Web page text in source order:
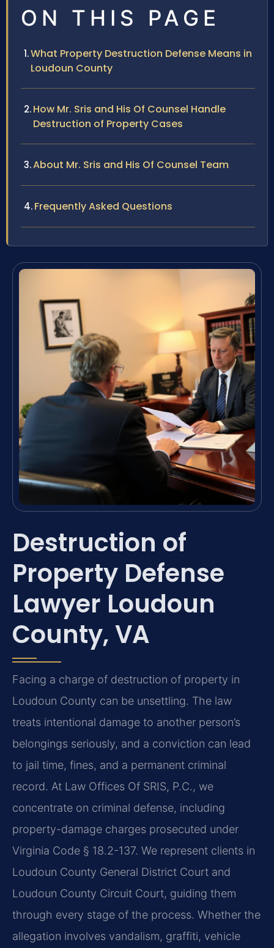
ON THIS PAGE
What Property Destruction Defense Means in
Loudoun County
How Mr. Sris and His Of Counsel Handle
Destruction of Property Cases
About Mr. Sris and His Of Counsel Team
Frequently Asked Questions
Destruction of
Property Defense
Lawyer Loudoun
County, VA
Facing a charge of destruction of property in
Loudoun County can be unsettling. The law
treats intentional damage to another person’s
belongings seriously, and a conviction can lead
to jail time, fines, and a permanent criminal
record. At Law Offices Of SRIS, P.C., we
concentrate on criminal defense, including
property-damage charges prosecuted under
Virginia Code § 18.2-137. We represent clients in
Loudoun County General District Court and
Loudoun County Circuit Court, guiding them
through every stage of the process. Whether the
allegation involves vandalism, graffiti, vehicle